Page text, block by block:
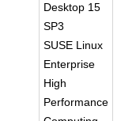
Desktop 15
SP3
SUSE Linux
Enterprise
High
Performance